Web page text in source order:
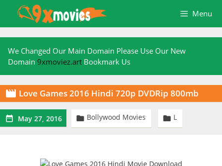
content
Menu
We Changed Our Main Domain Please Use Our New
Domain 9xmoviez.art Bookmark Us
 Love Games 2016 Hindi 720p DVDRip 800mb
 May 27, 2016  Bollywood Movies  L